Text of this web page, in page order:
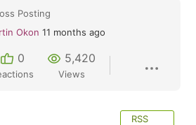
Posting
Okon 11 months ago
0 5,420
Views
RSS